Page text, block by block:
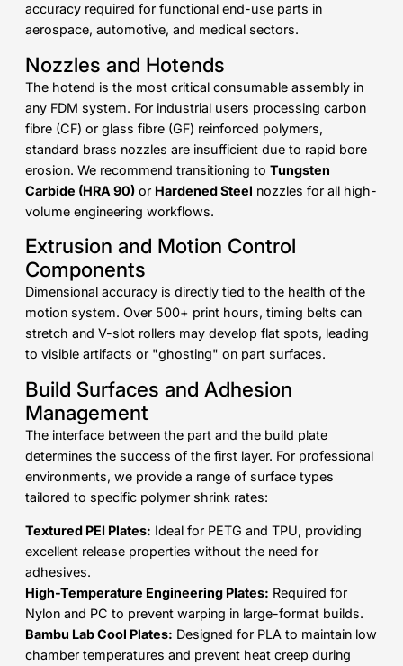
accuracy required for functional end-use parts in
aerospace, automotive, and medical sectors.
Nozzles and Hotends
The hotend is the most critical consumable assembly in
any FDM system. For industrial users processing carbon
fibre (CF) or glass fibre (GF) reinforced polymers,
standard brass nozzles are insufficient due to rapid bore
erosion. We recommend transitioning to Tungsten
Carbide (HRA 90) or Hardened Steel nozzles for all high-
volume engineering workflows.
Extrusion and Motion Control
Components
Dimensional accuracy is directly tied to the health of the
motion system. Over 500+ print hours, timing belts can
stretch and V-slot rollers may develop flat spots, leading
to visible artifacts or "ghosting" on part surfaces.
Build Surfaces and Adhesion
Management
The interface between the part and the build plate
determines the success of the first layer. For professional
environments, we provide a range of surface types
tailored to specific polymer shrink rates:
Textured PEI Plates: Ideal for PETG and TPU, providing
excellent release properties without the need for
adhesives.
High-Temperature Engineering Plates: Required for
Nylon and PC to prevent warping in large-format builds.
Bambu Lab Cool Plates: Designed for PLA to maintain low
chamber temperatures and prevent heat creep during